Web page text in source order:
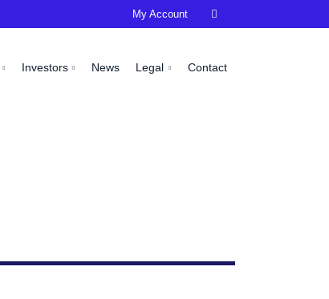
Investors News Legal Contact
My Account 